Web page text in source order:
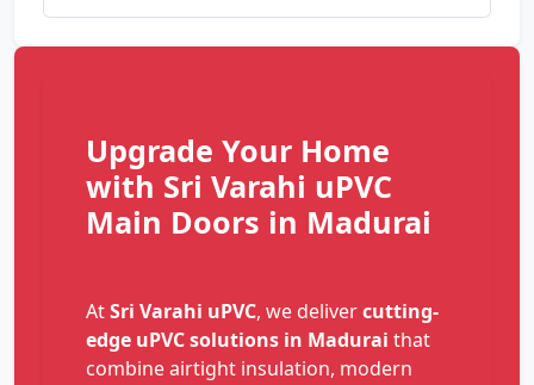
Upgrade Your Home
with Sri Varahi uPVC
Main Doors in Madurai
AtSri Varahi uPVC, we delivercutting-
edge uPVC solutions in Madurai that
combine airtight insulation, modern